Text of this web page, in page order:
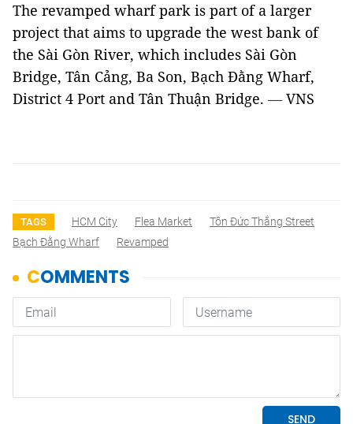
The revamped wharf park is part of a larger
project that aims to upgrade the west bank of
the Sài Gòn River, which includes Sài Gòn
Bridge, Tân Cảng, Ba Son, Bạch Đằng Wharf,
District 4 Port and Tân Thuận Bridge. — VNS
TAGS HCM City Flea Market
Tôn Đức Thắng Street
Bạch Đằng Wharf
Revamped